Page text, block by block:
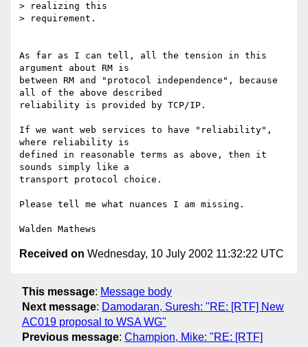
> realizing this
> requirement.
As far as I can tell, all the tension in this
argument about RM is
between RM and "protocol independence", because
all of the above described
reliability is provided by TCP/IP.
If we want web services to have "reliability",
where reliability is
defined in reasonable terms as above, then it
sounds simply like a
transport protocol choice.
Please tell me what nuances I am missing.
Received on Wednesday, 10 July 2002 11:32:22 UTC
This message: Message body
Next message: Damodaran, Suresh: "RE: [RTF] New
AC019 proposal to WSA WG"
Previous message: Champion, Mike: "RE: [RTF]